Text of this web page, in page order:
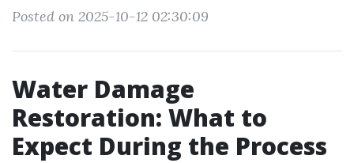
Posted on 2025-10-12 02:30:09
Water Damage
Restoration: What to
Expect During the Process